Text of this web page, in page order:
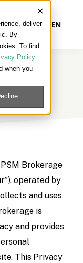
deliver
By
To find
Policy.
when you
EN
Brokerage
operated by
and uses
is
and provides
This Privacy